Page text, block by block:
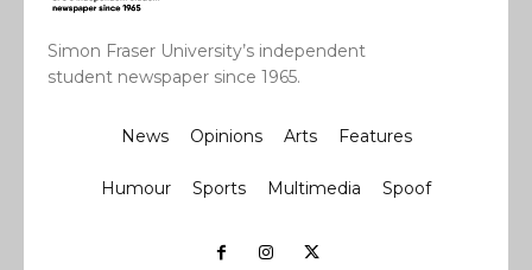
Simon Fraser University’s independent
student newspaper since 1965.
News Opinions Arts Features
Humour Sports Multimedia Spoof